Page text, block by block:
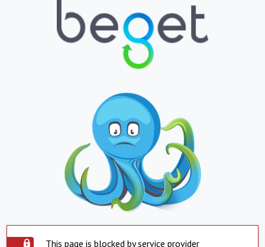
This page is blocked by service provider